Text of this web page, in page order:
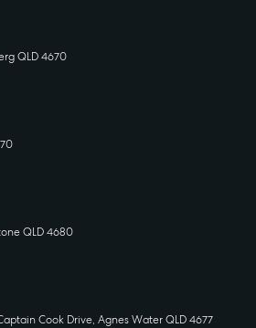
QLD 4670
QLD 4680
Cook Drive, Agnes Water QLD 4677